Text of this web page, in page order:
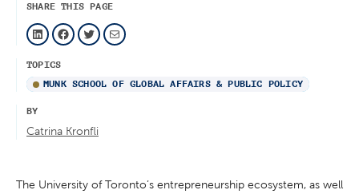
The University of Toronto’s entrepreneurship ecosystem, as well
SHARE THIS PAGE
LinkedIn Facebook Twitter Mail
TOPICS
MUNK SCHOOL OF GLOBAL AFFAIRS & PUBLIC POLICY
BY
Catrina Kronfli